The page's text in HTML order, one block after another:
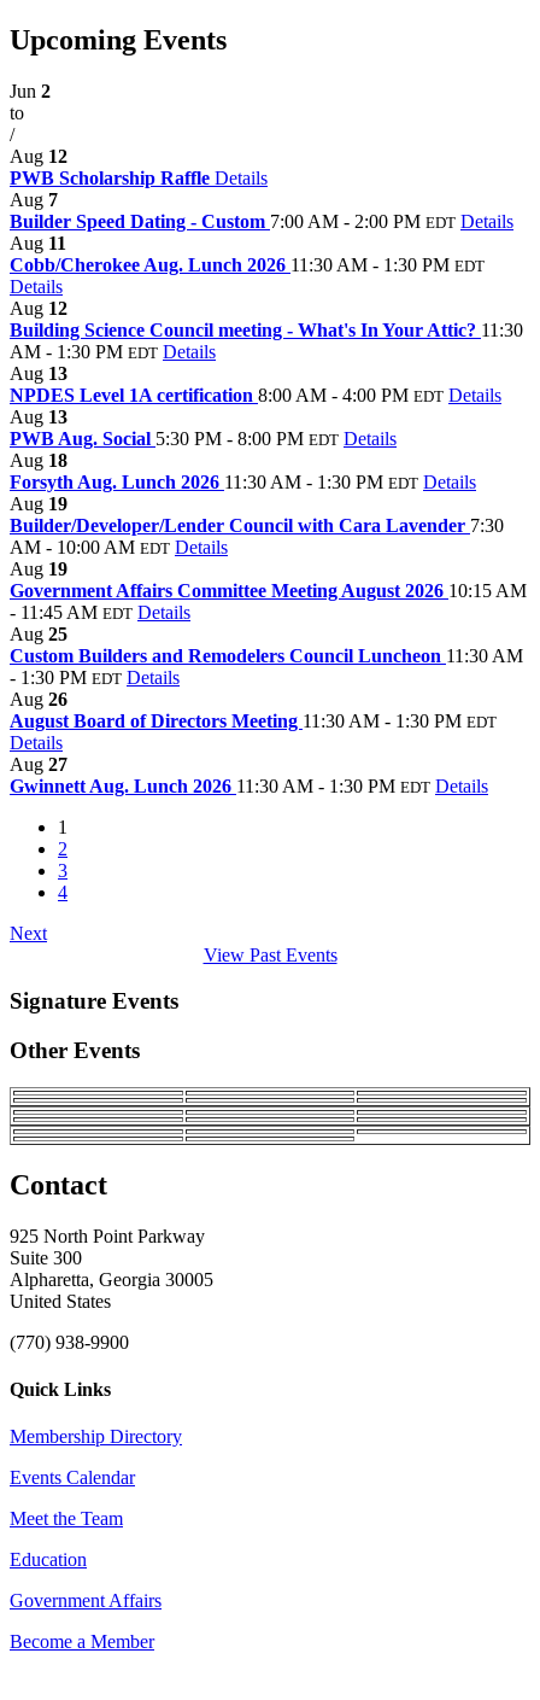
Upcoming Events
Jun 2
to
/
Aug 12
PWB Scholarship Raffle Details
Aug 7
Builder Speed Dating - Custom 7:00 AM - 2:00 PM EDT Details
Aug 11
Cobb/Cherokee Aug. Lunch 2026 11:30 AM - 1:30 PM EDT
Details
Aug 12
Building Science Council meeting - What's In Your Attic? 11:30
AM - 1:30 PM EDT Details
Aug 13
NPDES Level 1A certification 8:00 AM - 4:00 PM EDT Details
Aug 13
PWB Aug. Social 5:30 PM - 8:00 PM EDT Details
Aug 18
Forsyth Aug. Lunch 2026 11:30 AM - 1:30 PM EDT Details
Aug 19
Builder/Developer/Lender Council with Cara Lavender 7:30
AM - 10:00 AM EDT Details
Aug 19
Government Affairs Committee Meeting August 2026 10:15 AM
- 11:45 AM EDT Details
Aug 25
Custom Builders and Remodelers Council Luncheon 11:30 AM
- 1:30 PM EDT Details
Aug 26
August Board of Directors Meeting 11:30 AM - 1:30 PM EDT
Details
Aug 27
Gwinnett Aug. Lunch 2026 11:30 AM - 1:30 PM EDT Details
1
2
3
4
Next
View Past Events
Signature Events
Other Events
Contact
925 North Point Parkway
Suite 300
Alpharetta, Georgia 30005
United States
(770) 938-9900
Quick Links
Membership Directory
Events Calendar
Meet the Team
Education
Government Affairs
Become a Member